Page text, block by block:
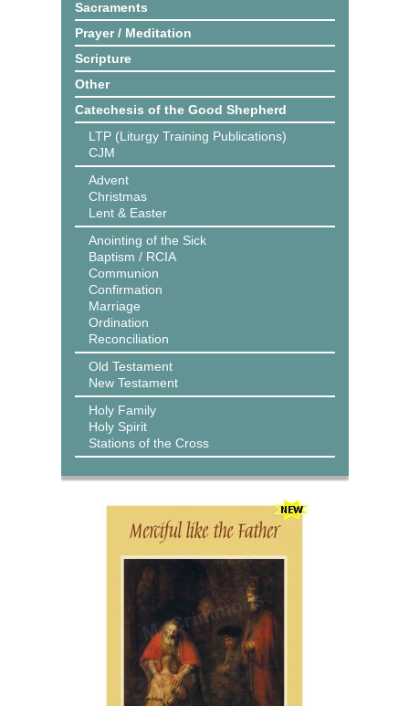
Sacraments
Prayer / Meditation
Scripture
Other
Catechesis of the Good Shepherd
LTP (Liturgy Training Publications)
CJM
Advent
Christmas
Lent & Easter
Anointing of the Sick
Baptism / RCIA
Communion
Confirmation
Marriage
Ordination
Reconciliation
Old Testament
New Testament
Holy Family
Holy Spirit
Stations of the Cross